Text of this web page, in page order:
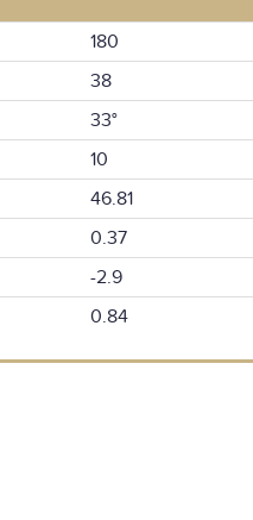
180
38
33°
10
46.81
0.37
-2.9
0.84